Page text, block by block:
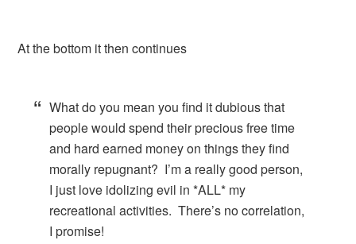
At the bottom it then continues
What do you mean you find it dubious that
people would spend their precious free time
and hard earned money on things they find
morally repugnant? I’m a really good person,
I just love idolizing evil in *ALL* my
recreational activities. There’s no correlation,
I promise!